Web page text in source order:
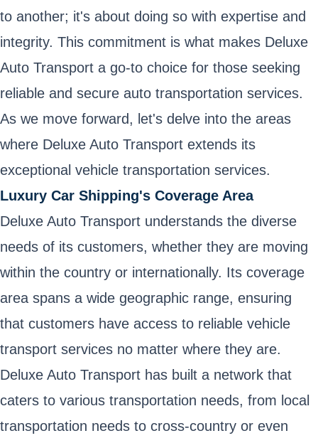
to another; it's about doing so with expertise and
integrity. This commitment is what makes Deluxe
Auto Transport a go-to choice for those seeking
reliable and secure auto transportation services.
As we move forward, let's delve into the areas
where Deluxe Auto Transport extends its
exceptional vehicle transportation services.
Luxury Car Shipping's Coverage Area
Deluxe Auto Transport understands the diverse
needs of its customers, whether they are moving
within the country or internationally. Its coverage
area spans a wide geographic range, ensuring
that customers have access to reliable vehicle
transport services no matter where they are.
Deluxe Auto Transport has built a network that
caters to various transportation needs, from local
transportation needs to cross-country or even